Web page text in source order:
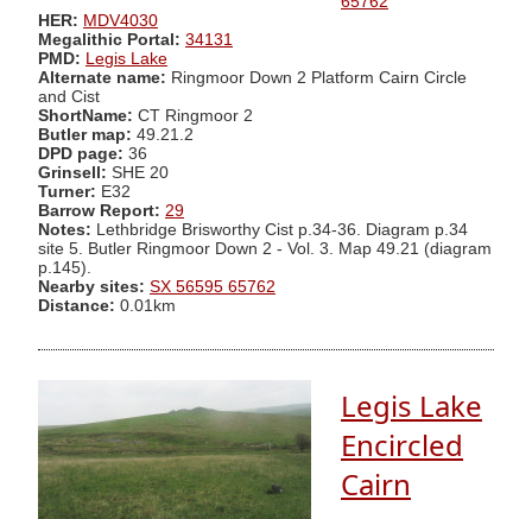
HER: MDV4030
Megalithic Portal: 34131
PMD: Legis Lake
Alternate name: Ringmoor Down 2 Platform Cairn Circle
and Cist
ShortName: CT Ringmoor 2
Butler map: 49.21.2
DPD page: 36
Grinsell: SHE 20
Turner: E32
Barrow Report: 29
Notes: Lethbridge Brisworthy Cist p.34-36. Diagram p.34
site 5. Butler Ringmoor Down 2 - Vol. 3. Map 49.21 (diagram
p.145).
Nearby sites: SX 56595 65762
Distance: 0.01km
Legis Lake
Encircled
Cairn